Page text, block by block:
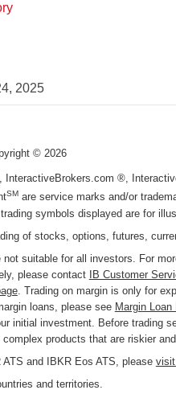
2025
© 2026
InteractiveBrokers.com ®,
SMare service marks and/or
symbols displayed are for
of stocks, options, futures,
suitable for all investors. For
please contact
IB Customer
. Trading on margin is only for
loans, please see Margin Loan
initial investment. Before trading
products that are riskier
and IBKR Eos ATS, please
and territories.